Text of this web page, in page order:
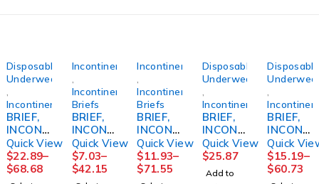
Disposable
Underwear
Incontinence
BRIEF,
INCONT
SENI
SUPER
MED
30"-43"
Quick View
$22.89–
$68.68
Incontinence
Incontinence
Briefs
BRIEF,
INCONT
PREVAI
L PER-
FIT360
SZ1
Quick View
$7.03–
$42.15
Incontinence
Incontinence
Briefs
BRIEF,
INCONT
PREVAI
L AIR
SZ126"-
48"
Quick View
$11.93–
$71.55
Disposable
Underwear
Incontinence
BRIEF,
INCONT
REUSE
FML
SZ14
Quick View
$25.87
Add to
BRIEF,
INCONT
SENI
CLASSI
C PLUS
MED
Quick
$15.19–
$60.73